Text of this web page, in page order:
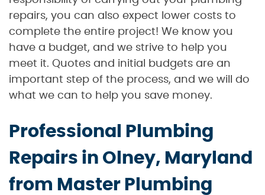
repairs, you can also expect lower costs to
complete the entire project! We know you
have a budget, and we strive to help you
meet it. Quotes and initial budgets are an
important step of the process, and we will do
what we can to help you save money.
Professional Plumbing
Repairs in Olney, Maryland
from Master Plumbing